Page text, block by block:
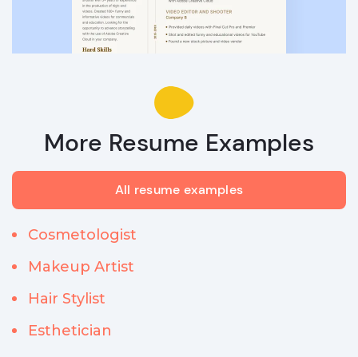
More Resume Examples
All resume examples
Cosmetologist
Makeup Artist
Hair Stylist
Esthetician